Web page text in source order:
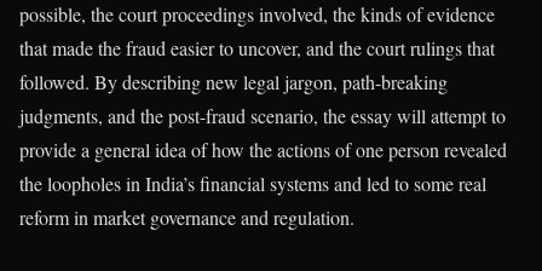
possible, the court proceedings involved, the kinds of evidence
that made the fraud easier to uncover, and the court rulings that
followed. By describing new legal jargon, path-breaking
judgments, and the post-fraud scenario, the essay will attempt to
provide a general idea of how the actions of one person revealed
the loopholes in India’s financial systems and led to some real
reform in market governance and regulation.